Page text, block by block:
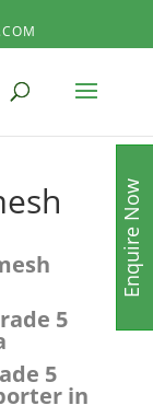
5
5
in
Enquire Now